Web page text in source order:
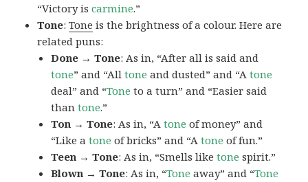
“Victory iscarmine.”
Tone:Tone is the brightness of a colour. Here are
related puns:
Done → Tone: As in, “After all is said and
tone” and “Alltone and dusted” and “Atone
deal” and “Tone to a turn” and “Easier said
thantone.”
Ton → Tone: As in, “Atone of money” and
“Like atone of bricks” and “Atone of fun.”
Teen → Tone: As in, “Smells liketone spirit.”
Blown → Tone: As in, “Tone away” and “Tone